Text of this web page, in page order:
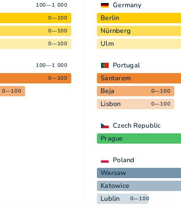
100—1 000
0—100
0—100
0—100
100—1 000
0—100
0—100
Germany
Berlin
Nürnberg
Ulm
Portugal
Santarem
Beja 0—100
Lisbon 0—100
Czech Republic
Prague
Poland
Warsaw
Katowice
Lublin 0—100